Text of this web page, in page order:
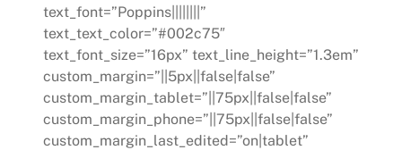
text_font=”Poppins||||||||”
text_text_color=”#002c75″
text_font_size=”16px” text_line_height=”1.3em”
custom_margin=”||5px||false|false”
custom_margin_tablet=”||75px||false|false”
custom_margin_phone=”||75px||false|false”
custom_margin_last_edited=”on|tablet”